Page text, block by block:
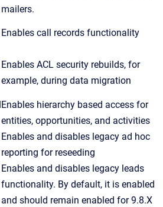
mailers.
Enables call records functionality
Enables ACL security rebuilds, for
example, during data migration
Enables hierarchy based access for
entities, opportunities, and activities
Enables and disables legacy ad hoc
reporting for reseeding
Enables and disables legacy leads
functionality. By default, it is enabled
and should remain enabled for 9.8.X